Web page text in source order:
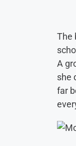
The
A
she
far